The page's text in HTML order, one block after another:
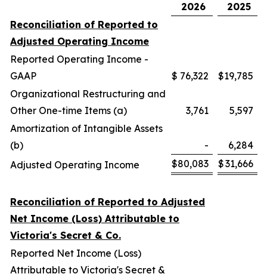
2026
2025
Reconciliation of Reported to
Adjusted Operating Income
Reported Operating Income -
GAAP
$ 76,322 $19,785
Organizational Restructuring and
Other One-time Items (a)
3,761
5,597
Amortization of Intangible Assets
(b)
-
6,284
Adjusted Operating Income
$80,083 $31,666
Reconciliation of Reported to Adjusted
Net Income (Loss) Attributable to
Victoria's Secret & Co.
Reported Net Income (Loss)
Attributable to Victoria's Secret &